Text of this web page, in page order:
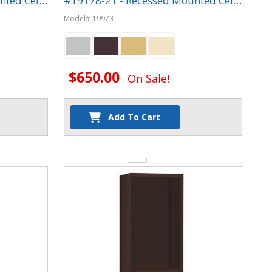
Phone Lockers
Model# 19973
$650.00 On Sale!
Add To Cart